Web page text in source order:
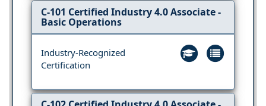
C-101 Certified Industry 4.0 Associate -
Basic Operations
Industry-Recognized
Certification